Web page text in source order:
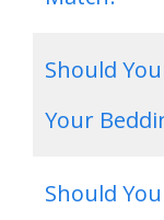
Should
Your
Should